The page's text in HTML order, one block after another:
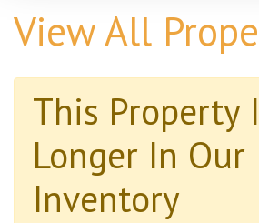
View All
This Property
Longer In Our
Inventory